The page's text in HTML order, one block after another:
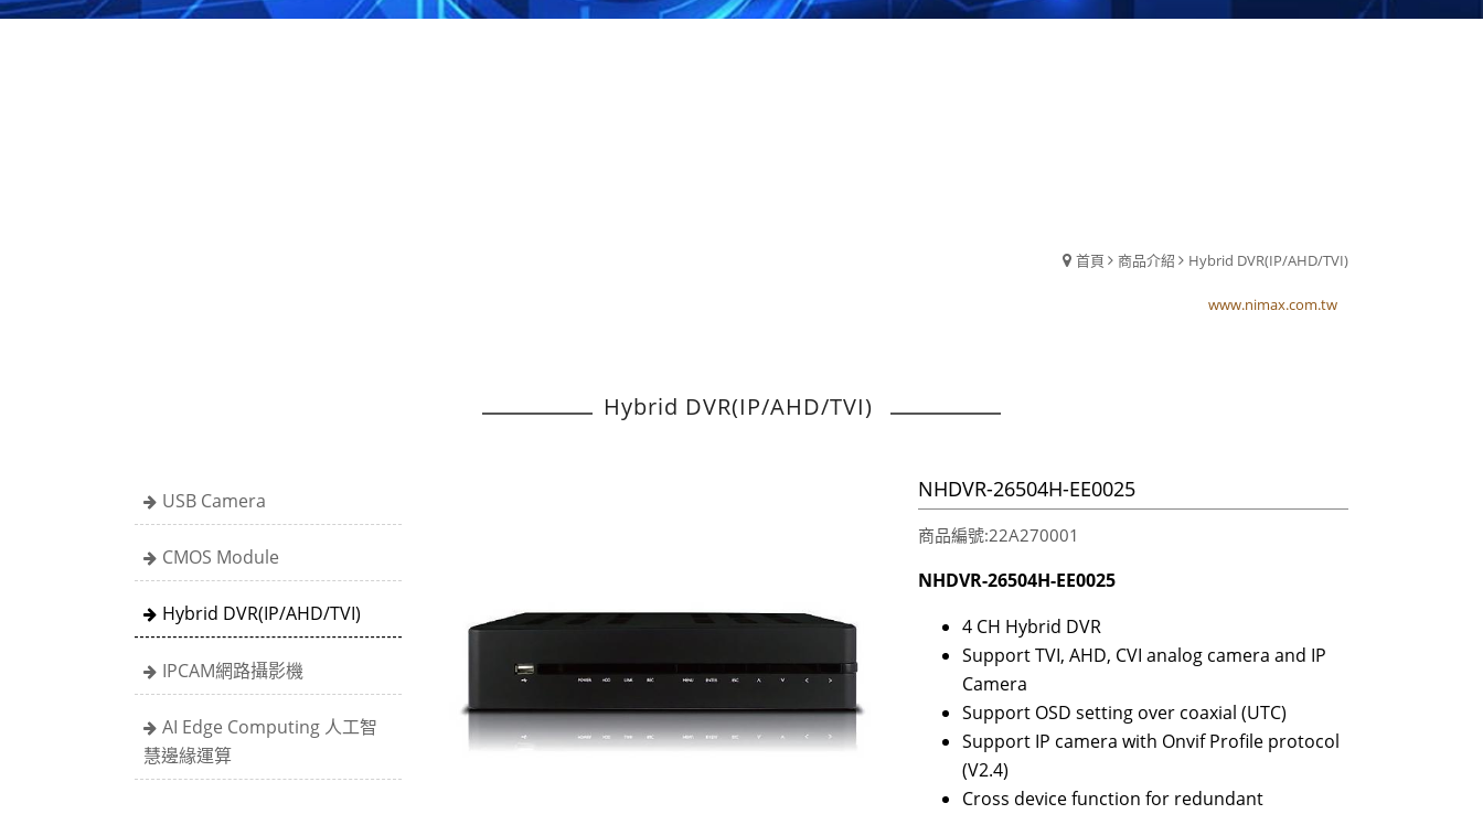
首頁 商品介紹
Hybrid DVR(IP/AHD/TVI)
www.nimax.com.tw
Hybrid DVR(IP/AHD/TVI)
USB Camera
CMOS Module
Hybrid DVR(IP/AHD/TVI)
IPCAM網路攝影機
AI Edge Computing 人工智
慧邊緣運算
NHDVR-26504H-EE0025
商品編號:22A270001
NHDVR-26504H-EE0025
4 CH Hybrid DVR
Support TVI, AHD, CVI analog camera and IP
Camera
Support OSD setting over coaxial (UTC)
Support IP camera with Onvif Profile protocol
(V2.4)
Cross device function for redundant